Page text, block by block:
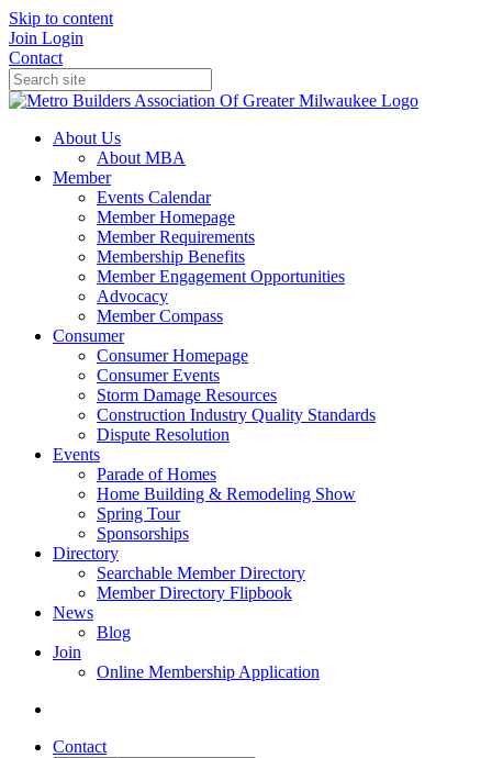
Skip to content
Join Login
Contact
About Us
About MBA
Member
Events Calendar
Member Homepage
Member Requirements
Membership Benefits
Member Engagement Opportunities
Advocacy
Member Compass
Consumer
Consumer Homepage
Consumer Events
Storm Damage Resources
Construction Industry Quality Standards
Dispute Resolution
Events
Parade of Homes
Home Building & Remodeling Show
Spring Tour
Sponsorships
Directory
Searchable Member Directory
Member Directory Flipbook
News
Blog
Join
Online Membership Application
Contact